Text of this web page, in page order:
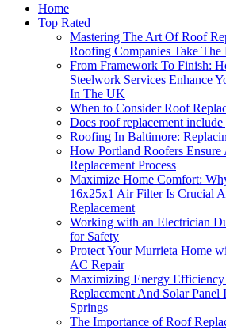
Home
Top Rated
Mastering The Art Of Roof
Roofing Companies Take The
From Framework To Finish:
Steelwork Services Enhance
In The UK
When to Consider Roof
Does roof replacement include
Roofing In Baltimore:
How Portland Roofers Ensure
Replacement Process
Maximize Home Comfort:
16x25x1 Air Filter Is Crucial
Replacement
Working with an Electrician
for Safety
Protect Your Murrieta Home
AC Repair
Maximizing Energy
Replacement And Solar Panel
Springs
The Importance of Roof